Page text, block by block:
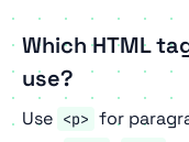
Which HTML
use?
Use <p> for